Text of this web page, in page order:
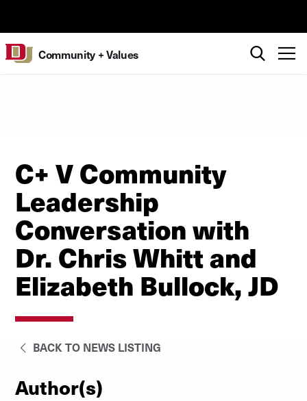
Community + Values
C+ V Community
Leadership
Conversation with
Dr. Chris Whitt and
Elizabeth Bullock, JD
BACK TO NEWS LISTING
Author(s)